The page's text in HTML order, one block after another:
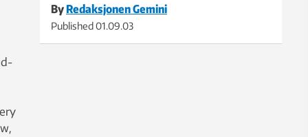
By Redaksjonen Gemini
Published01.09.03